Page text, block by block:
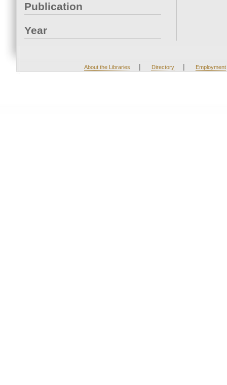
Publication
Year
About the Libraries | Directory | Employment